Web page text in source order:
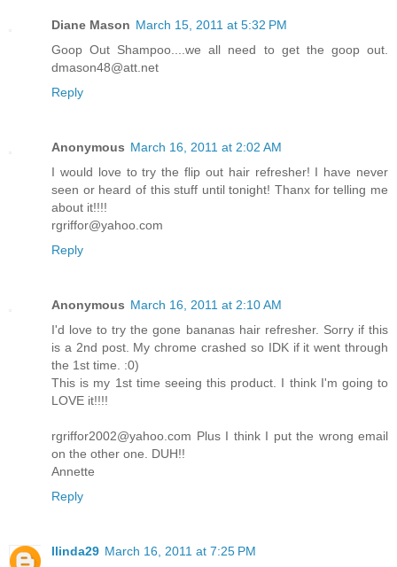
Diane Mason March 15, 2011 at 5:32 PM
Goop Out Shampoo....we all need to get the goop out.
dmason48@att.net
Reply
Anonymous March 16, 2011 at 2:02 AM
I would love to try the flip out hair refresher! I have never
seen or heard of this stuff until tonight! Thanx for telling me
about it!!!!
rgriffor@yahoo.com
Reply
Anonymous March 16, 2011 at 2:10 AM
I'd love to try the gone bananas hair refresher. Sorry if this
is a 2nd post. My chrome crashed so IDK if it went through
the 1st time. :0)
This is my 1st time seeing this product. I think I'm going to
LOVE it!!!!
rgriffor2002@yahoo.com Plus I think I put the wrong email
on the other one. DUH!!
Annette
Reply
llinda29 March 16, 2011 at 7:25 PM